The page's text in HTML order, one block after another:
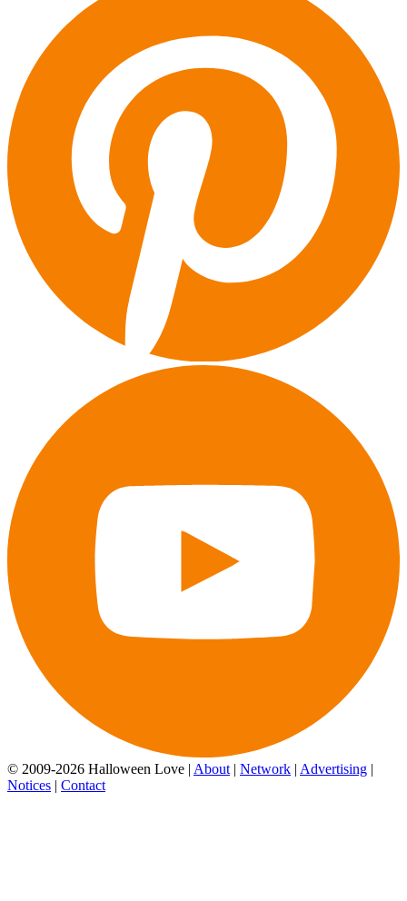
© 2009-2026 Halloween Love | About | Network | Advertising |
Notices | Contact